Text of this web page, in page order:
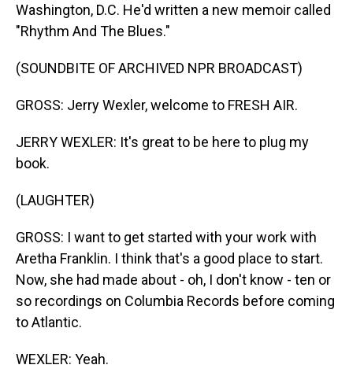
Washington, D.C. He'd written a new memoir called
"Rhythm And The Blues."
(SOUNDBITE OF ARCHIVED NPR BROADCAST)
GROSS: Jerry Wexler, welcome to FRESH AIR.
JERRY WEXLER: It's great to be here to plug my
book.
(LAUGHTER)
GROSS: I want to get started with your work with
Aretha Franklin. I think that's a good place to start.
Now, she had made about - oh, I don't know - ten or
so recordings on Columbia Records before coming
to Atlantic.
WEXLER: Yeah.